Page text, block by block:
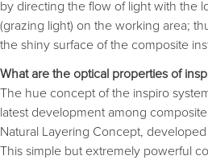
by directing the flow of light with the
(grazing light) on the working area;
the shiny surface of the composite
What are the optical properties of
The hue concept of the inspiro
latest development among
Natural Layering Concept,
This simple but extremely powerful